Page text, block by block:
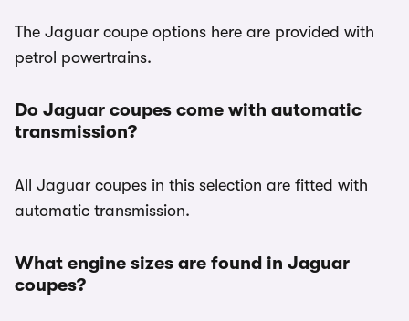
The Jaguar coupe options here are provided with
petrol powertrains.
Do Jaguar coupes come with automatic
transmission?
All Jaguar coupes in this selection are fitted with
automatic transmission.
What engine sizes are found in Jaguar
coupes?